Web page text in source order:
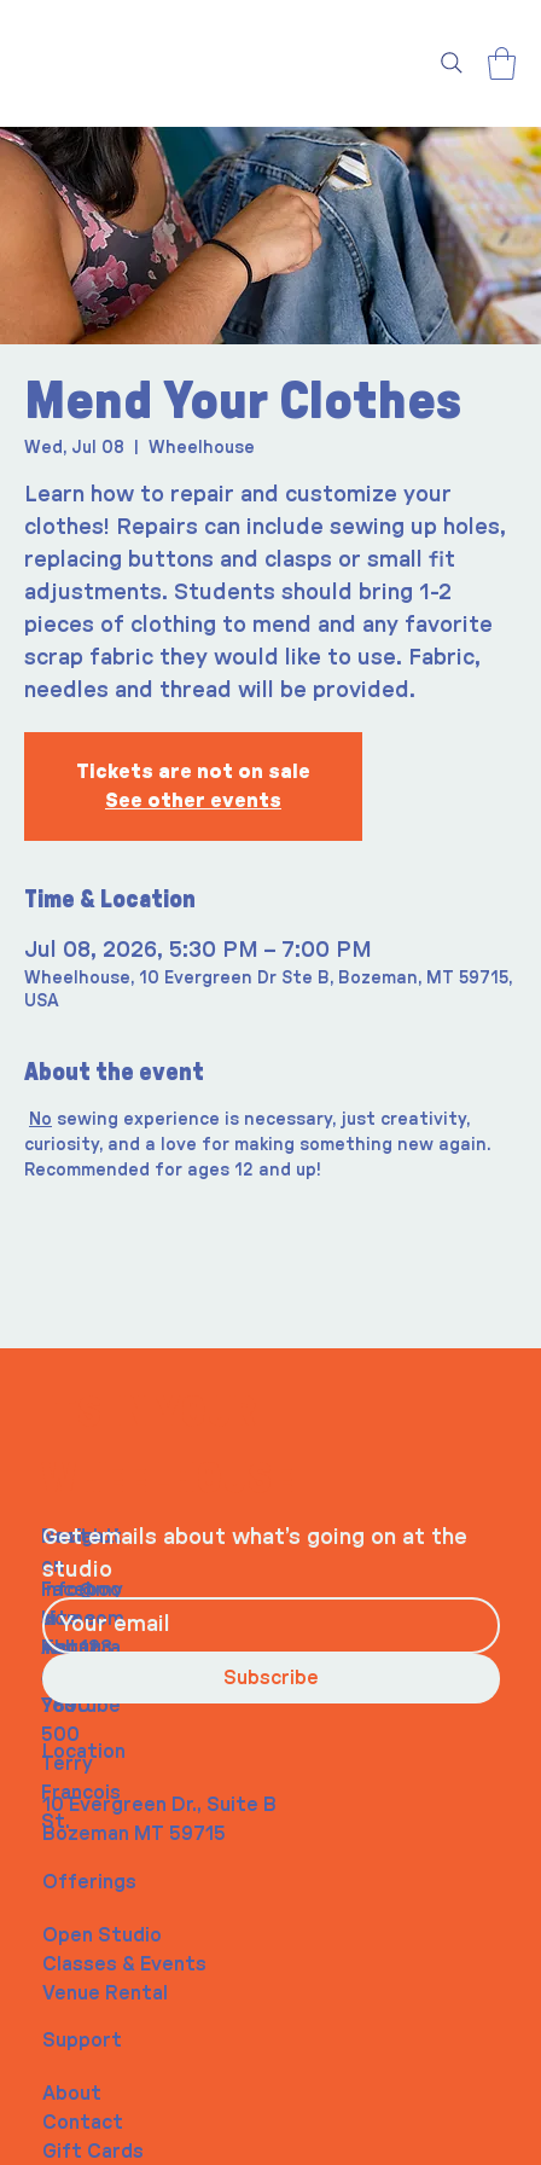
Mend Your Clothes
Wed, Jul 08 Wheelhouse
Learn how to repair and customize your
clothes! Repairs can include sewing up holes,
replacing buttons and clasps or small fit
adjustments. Students should bring 1-2
pieces of clothing to mend and any favorite
scrap fabric they would like to use. Fabric,
needles and thread will be provided.
Tickets are not on sale
See other events
Time & Location
Jul 08, 2026, 5:30 PM – 7:00 PM
Wheelhouse, 10 Evergreen Dr Ste B, Bozeman, MT 59715,
USA
About the event
No sewing experience is necessary, just creativity,
curiosity, and a love for making something new again.
Recommended for ages 12 and up!
Navigati
on
Home
About
Contact
Social
Faceboo
k
Instagra
m
Youtube
Contact
info@my
site.com
Tel. 123-
456-
7890
500
Terry
Francois
St.
Location
10 Evergreen Dr., Suite B
Bozeman MT 59715
Offerings
Open Studio
Classes & Events
Venue Rental
Support
About
Contact
Gift Cards
Get emails about what’s going on at the
studio
Subscribe